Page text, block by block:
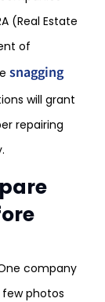
(Real Estate
of
snagging
will grant
repairing
company
photos